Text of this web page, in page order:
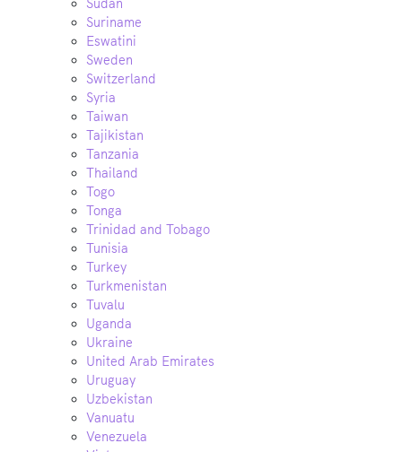
Sudan
Suriname
Eswatini
Sweden
Switzerland
Syria
Taiwan
Tajikistan
Tanzania
Thailand
Togo
Tonga
Trinidad and Tobago
Tunisia
Turkey
Turkmenistan
Tuvalu
Uganda
Ukraine
United Arab Emirates
Uruguay
Uzbekistan
Vanuatu
Venezuela